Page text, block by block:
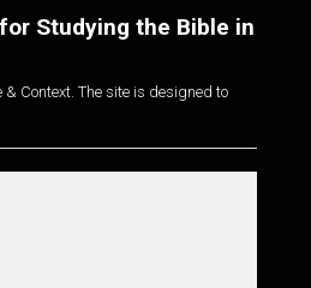
Studying the Bible in
& Context. The site is designed to